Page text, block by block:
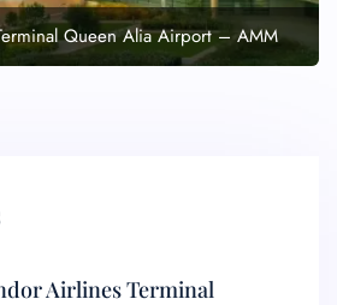
Queen Alia Airport – AMM
Airlines Terminal